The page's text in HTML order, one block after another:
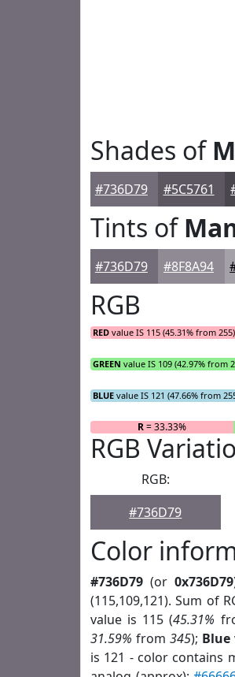
Shades of
#736D79 #5C5761
Tints of
#736D79 #8F8A94
RGB
RED value IS 115 (45.31% from
GREEN value IS 109 (42.97% from
BLUE value IS 121 (47.66% from
R= 33.33%
RGB
RGB:
#736D79
Color
#736D79 (or 0x736D79
(115,109,121). Sum of
value is 115 (45.31%
31.59% from 345); Blue
is 121 - color contains